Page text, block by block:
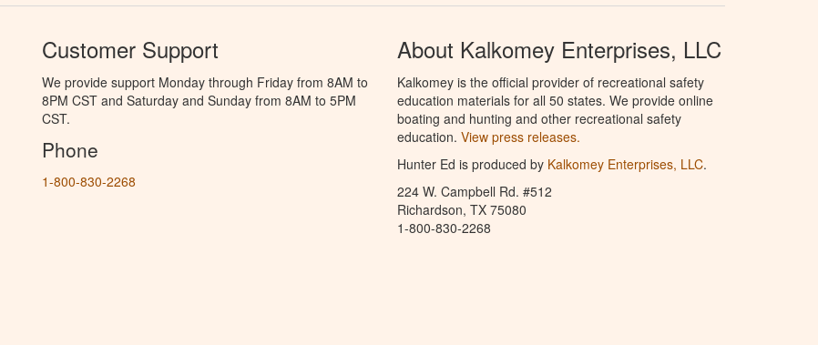
Customer Support
We provide support Monday through Friday from 8AM to
8PM CST and Saturday and Sunday from 8AM to 5PM
CST.
Phone
1-800-830-2268
About Kalkomey Enterprises, LLC
Kalkomey is the official provider of recreational safety
education materials for all 50 states. We provide online
boating and hunting and other recreational safety
education. View press releases.
Hunter Ed is produced by Kalkomey Enterprises, LLC.
224 W. Campbell Rd. #512
Richardson, TX 75080
1-800-830-2268